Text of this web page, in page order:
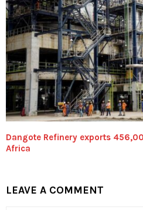
Dangote Refinery exports
Africa
LEAVE A COMMENT